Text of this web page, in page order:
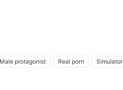
Male protagonist Real porn Simulator